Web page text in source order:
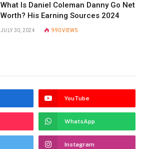
What Is Daniel Coleman Danny Go Net
Worth? His Earning Sources 2024
JULY 30, 2024 990VIEWS
YouTube
WhatsApp
Instagram